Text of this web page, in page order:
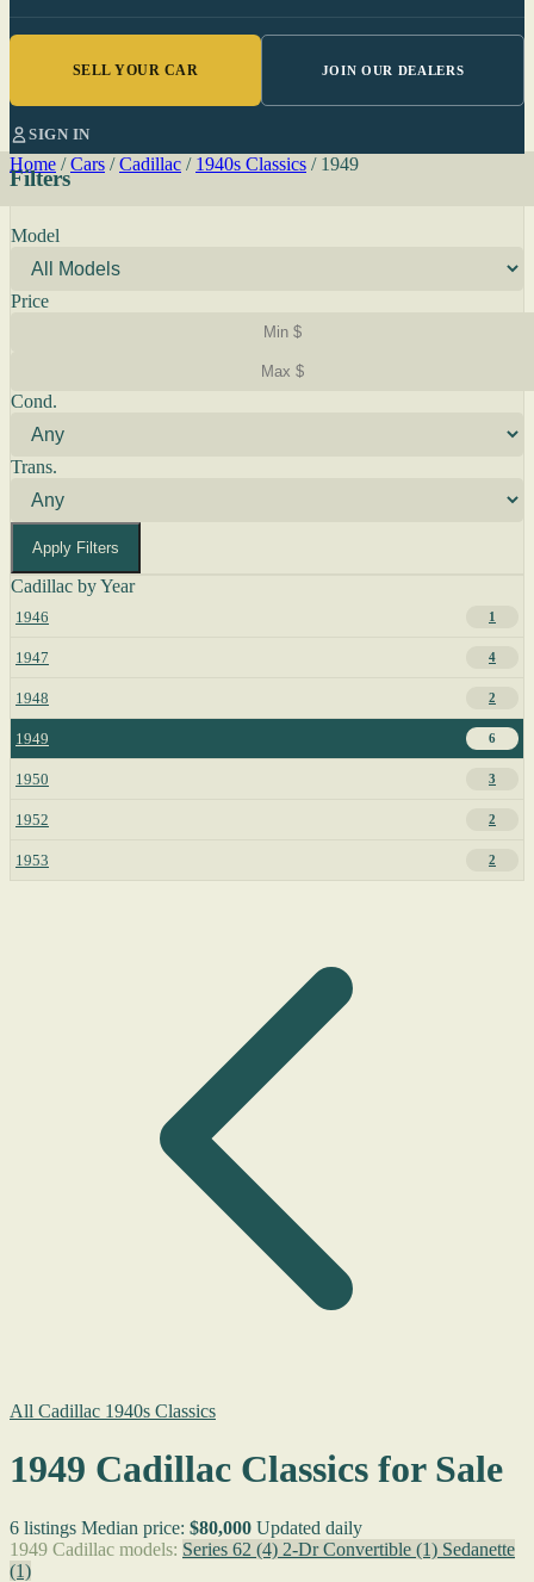
SELL YOUR CAR JOIN OUR DEALERS
SIGN IN
Home / Cars / Cadillac / 1940s Classics / 1949
Filters
Model
Price
Cond.
Trans.
Apply Filters
Cadillac by Year
1946 1
1947 4
1948 2
1949 6
1950 3
1952 2
1953 2
All Cadillac 1940s Classics
1949 Cadillac Classics for Sale
6 listings Median price: $80,000 Updated daily
1949 Cadillac models: Series 62 (4) 2-Dr Convertible (1) Sedanette
(1)